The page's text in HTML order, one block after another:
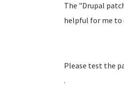
The "Drupal
helpful for me to
Please test the
.